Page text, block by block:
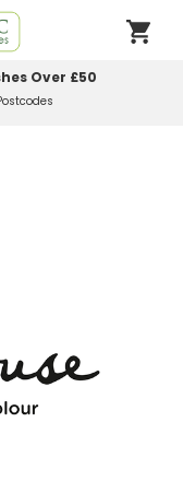
Day